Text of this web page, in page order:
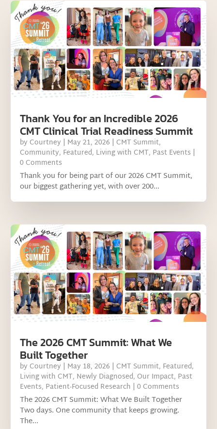
Thank You for an Incredible 2026
CMT Clinical Trial Readiness Summit
by Courtney | May 21, 2026 | CMT Summit,
Community, Featured, Living with CMT, Past Events |
0 Comments
Thank you for being part of our 2026 CMT Summit,
our biggest gathering yet, with over 200...
The 2026 CMT Summit: What We
Built Together
by Courtney | May 18, 2026 | CMT Summit, Featured,
Living with CMT, Newly Diagnosed, Our Impact, Past
Events, Patient-Focused Research | 0 Comments
The 2026 CMT Summit: What We Built Together
Two days. One community that keeps growing.
The...